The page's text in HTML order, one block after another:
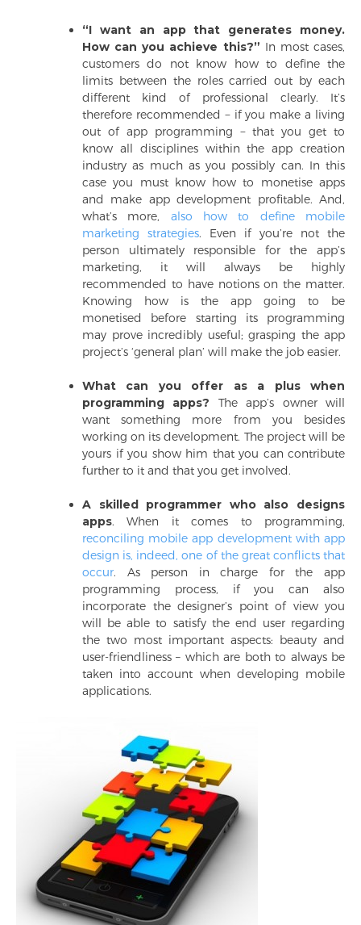
“I want an app that generates money.
How can you achieve this?” In most cases,
customers do not know how to define the
limits between the roles carried out by each
different kind of professional clearly. It’s
therefore recommended − if you make a living
out of app programming − that you get to
know all disciplines within the app creation
industry as much as you possibly can. In this
case you must know how to monetise apps
and make app development profitable. And,
what’s more, also how to define mobile
marketing strategies. Even if you’re not the
person ultimately responsible for the app’s
marketing, it will always be highly
recommended to have notions on the matter.
Knowing how is the app going to be
monetised before starting its programming
may prove incredibly useful; grasping the app
project’s ‘general plan’ will make the job easier.
What can you offer as a plus when
programming apps? The app’s owner will
want something more from you besides
working on its development. The project will be
yours if you show him that you can contribute
further to it and that you get involved.
A skilled programmer who also designs
apps. When it comes to programming,
reconciling mobile app development with app
design is, indeed, one of the great conflicts that
occur. As person in charge for the app
programming process, if you can also
incorporate the designer’s point of view you
will be able to satisfy the end user regarding
the two most important aspects: beauty and
user-friendliness – which are both to always be
taken into account when developing mobile
applications.